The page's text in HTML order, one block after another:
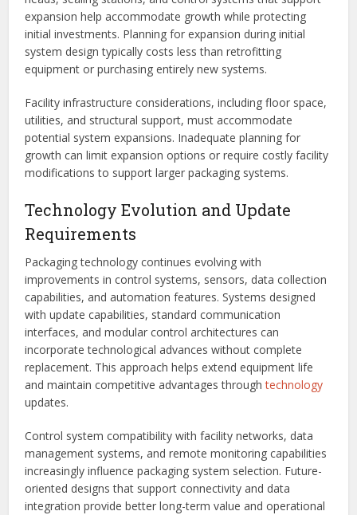
expansion help accommodate growth while protecting
initial investments. Planning for expansion during initial
system design typically costs less than retrofitting
equipment or purchasing entirely new systems.
Facility infrastructure considerations, including floor space,
utilities, and structural support, must accommodate
potential system expansions. Inadequate planning for
growth can limit expansion options or require costly facility
modifications to support larger packaging systems.
Technology Evolution and Update
Requirements
Packaging technology continues evolving with
improvements in control systems, sensors, data collection
capabilities, and automation features. Systems designed
with update capabilities, standard communication
interfaces, and modular control architectures can
incorporate technological advances without complete
replacement. This approach helps extend equipment life
and maintain competitive advantages throughtechnology
updates.
Control system compatibility with facility networks, data
management systems, and remote monitoring capabilities
increasingly influence packaging system selection. Future-
oriented designs that support connectivity and data
integration provide better long-term value and operational